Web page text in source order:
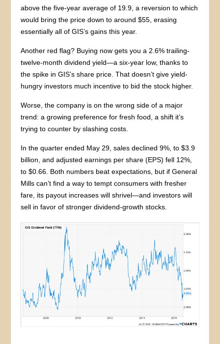
above the five-year average of 19.9, a reversion to which
would bring the price down to around $55, erasing
essentially all of GIS’s gains this year.
Another red flag? Buying now gets you a 2.6% trailing-
twelve-month dividend yield—a six-year low, thanks to
the spike in GIS’s share price. That doesn’t give yield-
hungry investors much incentive to bid the stock higher.
Worse, the company is on the wrong side of a major
trend: a growing preference for fresh food, a shift it’s
trying to counter by slashing costs.
In the quarter ended May 29, sales declined 9%, to $3.9
billion, and adjusted earnings per share (EPS) fell 12%,
to $0.66. Both numbers beat expectations, but if General
Mills can’t find a way to tempt consumers with fresher
fare, its payout increases will shrivel—and investors will
sell in favor of stronger dividend-growth stocks.